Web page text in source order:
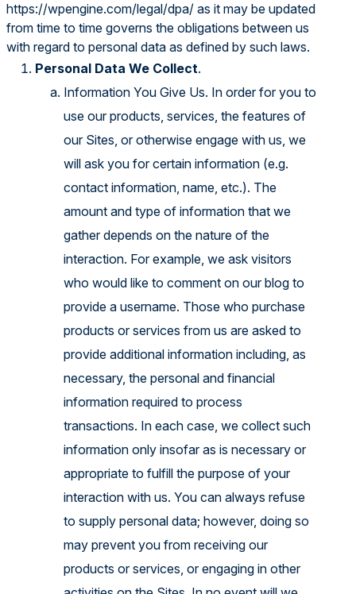
https://wpengine.com/legal/dpa/ as it may be updated
from time to time governs the obligations between us
with regard to personal data as defined by such laws.
Personal Data We Collect.
Information You Give Us. In order for you to
use our products, services, the features of
our Sites, or otherwise engage with us, we
will ask you for certain information (e.g.
contact information, name, etc.). The
amount and type of information that we
gather depends on the nature of the
interaction. For example, we ask visitors
who would like to comment on our blog to
provide a username. Those who purchase
products or services from us are asked to
provide additional information including, as
necessary, the personal and financial
information required to process
transactions. In each case, we collect such
information only insofar as is necessary or
appropriate to fulfill the purpose of your
interaction with us. You can always refuse
to supply personal data; however, doing so
may prevent you from receiving our
products or services, or engaging in other